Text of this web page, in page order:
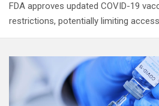
FDA approves updated COVID-19
restrictions, potentially limiting